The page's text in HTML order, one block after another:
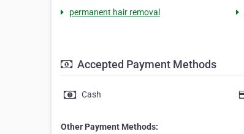
permanent hair removal
Accepted Payment Methods
Cash
Other Payment Methods: